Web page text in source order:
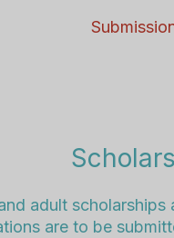
adult
are to be